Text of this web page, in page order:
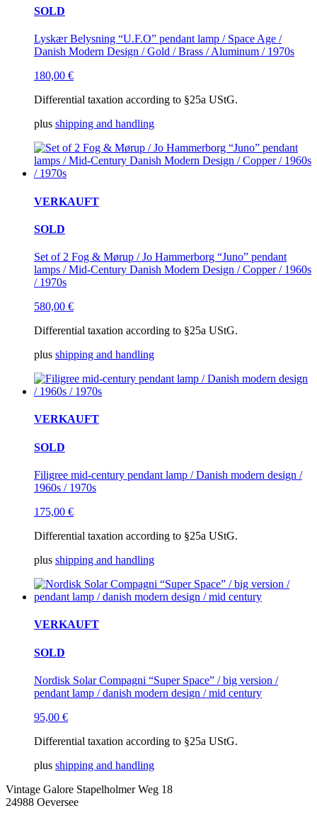
SOLD
Lyskær Belysning “U.F.O” pendant lamp / Space Age /
Danish Modern Design / Gold / Brass / Aluminum / 1970s
180,00 €
Differential taxation according to §25a UStG.
plus shipping and handling
VERKAUFT
SOLD
Set of 2 Fog & Mørup / Jo Hammerborg “Juno” pendant
lamps / Mid-Century Danish Modern Design / Copper / 1960s
/ 1970s
580,00 €
Differential taxation according to §25a UStG.
plus shipping and handling
VERKAUFT
SOLD
Filigree mid-century pendant lamp / Danish modern design /
1960s / 1970s
175,00 €
Differential taxation according to §25a UStG.
plus shipping and handling
VERKAUFT
SOLD
Nordisk Solar Compagni “Super Space” / big version /
pendant lamp / danish modern design / mid century
95,00 €
Differential taxation according to §25a UStG.
plus shipping and handling
Vintage Galore Stapelholmer Weg 18
24988 Oeversee